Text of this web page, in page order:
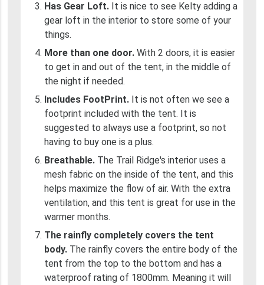
Has Gear Loft.It is nice to see Kelty adding a
gear loft in the interior to store some of your
things.
More than one door.With 2 doors, it is easier
to get in and out of the tent, in the middle of
the night if needed.
Includes FootPrint.It is not often we see a
footprint included with the tent. It is
suggested to always use a footprint, so not
having to buy one is a plus.
Breathable.The Trail Ridge's interior uses a
mesh fabric on the inside of the tent, and this
helps maximize the flow of air. With the extra
ventilation, and this tent is great for use in the
warmer months.
The rainfly completely covers the tent
body.The rainfly covers the entire body of the
tent from the top to the bottom and has a
waterproof rating of 1800mm. Meaning it will